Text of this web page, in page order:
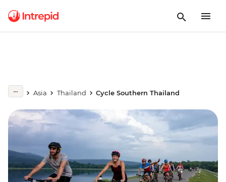
Asia Thailand Cycle Southern Thailand